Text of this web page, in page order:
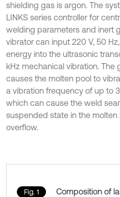
shielding gas is argon. The
LINKS series controller for
welding parameters and inert
vibrator can input 220 V, 50 Hz,
energy into the ultrasonic
kHz mechanical vibration. The
causes the molten pool to
a vibration frequency of up to
which can cause the weld
suspended state in the
overflow.
Fig. 1 Composition of